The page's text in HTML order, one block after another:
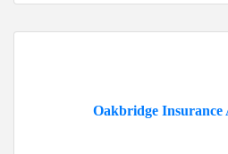
Oakbridge Insurance